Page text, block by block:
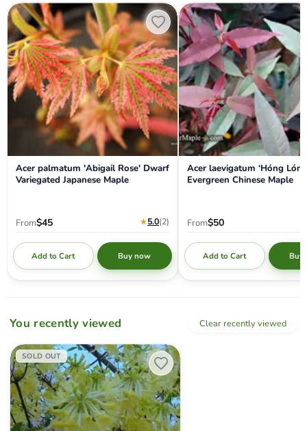
Acer palmatum 'Abigail Rose' Dwarf Variegated Japanese Maple
Acer palmatum 'Abigail Rose' Dwarf
Variegated Japanese Maple
From$45 ★5.0(2)
Add to Cart Buy now
Acer laevigatum ‘Hóng
Acer laevigatum ‘Hóng
Evergreen Chinese Maple
From$50
Add to Cart Buy
You recently viewed Clear recently viewed
SOLD OUT
Azalea 'Lemon Ice’ Yellow Flowers Deciduous Azalea